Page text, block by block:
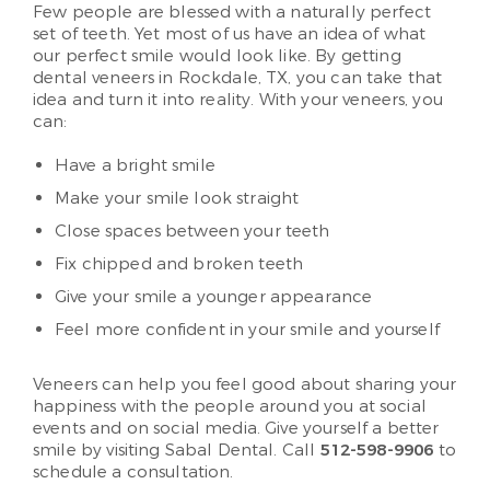
Few people are blessed with a naturally perfect
set of teeth. Yet most of us have an idea of what
our perfect smile would look like. By getting
dental veneers in Rockdale, TX, you can take that
idea and turn it into reality. With your veneers, you
can:
Have a bright smile
Make your smile look straight
Close spaces between your teeth
Fix chipped and broken teeth
Give your smile a younger appearance
Feel more confident in your smile and yourself
Veneers can help you feel good about sharing your
happiness with the people around you at social
events and on social media. Give yourself a better
smile by visiting Sabal Dental. Call 512-598-9906 to
schedule a consultation.